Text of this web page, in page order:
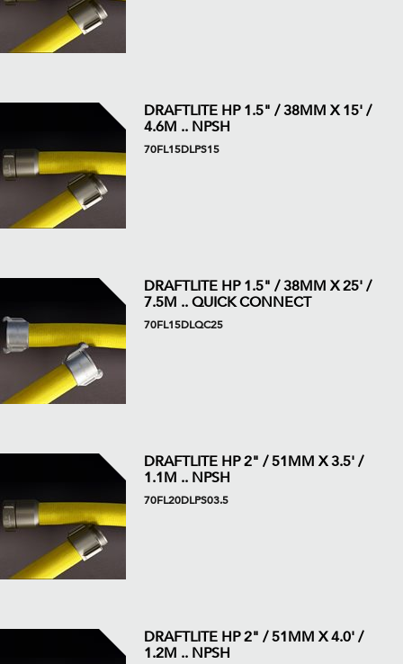
DRAFTLITE HP 1.5" / 38MM X 15' /
4.6M .. NPSH
70FL15DLPS15
DRAFTLITE HP 1.5" / 38MM X 25' /
7.5M .. QUICK CONNECT
70FL15DLQC25
DRAFTLITE HP 2" / 51MM X 3.5' /
1.1M .. NPSH
70FL20DLPS03.5
DRAFTLITE HP 2" / 51MM X 4.0' /
1.2M .. NPSH